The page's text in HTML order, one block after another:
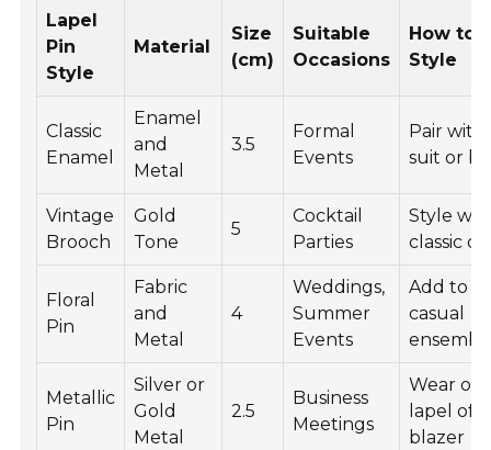
Lapel
Pin
Style
Material
Size
(cm)
Suitable
Occasions
How to
Style
Classic
Enamel
Enamel
and
Metal
3.5
Formal
Events
Pair with
suit or
Vintage
Brooch
Gold
Tone
5
Cocktail
Parties
Style
classic
Floral
Pin
Fabric
and
Metal
4
Weddings,
Summer
Events
Add to a
casual
Metallic
Pin
Silver or
Gold
Metal
2.5
Business
Meetings
Wear on
lapel of a
blazer